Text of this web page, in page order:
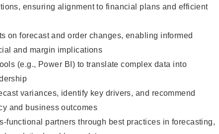
ensuring alignment to financial plans and efficient
on forecast and order changes, enabling informed
and margin implications
(e.g., Power BI) to translate complex data into
variances, identify key drivers, and recommend
and business outcomes
functional partners through best practices in forecasting,